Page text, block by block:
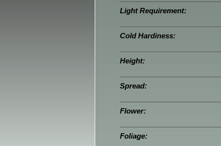
Light Requirement:
Cold Hardiness:
Height:
Spread:
Flower:
Foliage: